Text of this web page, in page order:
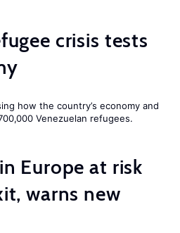
crisis tests
how the country’s economy and
Venezuelan refugees.
Europe at risk
warns new